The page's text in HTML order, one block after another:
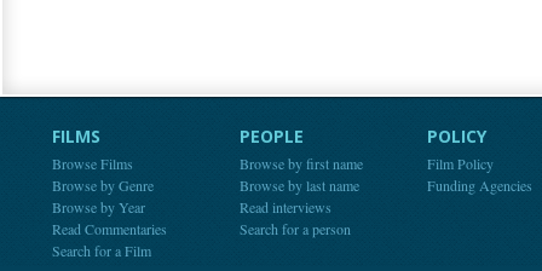
FILMS
Browse Films
Browse by Genre
Browse by Year
Read Commentaries
Search for a Film
PEOPLE
Browse by first name
Browse by last name
Read interviews
Search for a person
POLICY
Film Policy
Funding Agencies